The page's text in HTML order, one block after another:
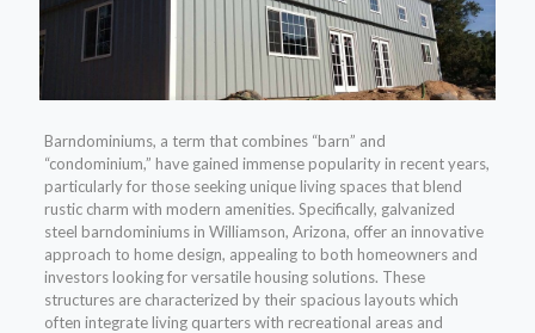
Barndominiums, a term that combines “barn” and
“condominium,” have gained immense popularity in recent years,
particularly for those seeking unique living spaces that blend
rustic charm with modern amenities. Specifically, galvanized
steel barndominiums in Williamson, Arizona, offer an innovative
approach to home design, appealing to both homeowners and
investors looking for versatile housing solutions. These
structures are characterized by their spacious layouts which
often integrate living quarters with recreational areas and